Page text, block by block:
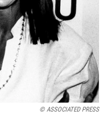
© ASSOCIATED PRESS